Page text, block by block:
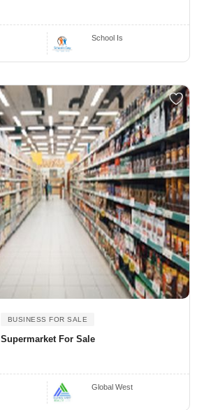
School Is
BUSINESS FOR SALE
Supermarket For Sale
Global West